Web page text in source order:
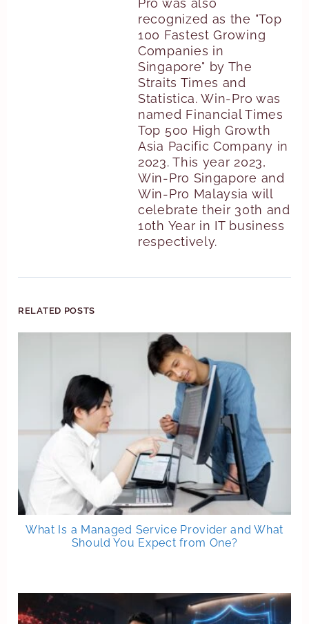
Pro was also
recognized as the "Top
100 Fastest Growing
Companies in
Singapore" by The
Straits Times and
Statistica. Win-Pro was
named Financial Times
Top 500 High Growth
Asia Pacific Company in
2023. This year 2023,
Win-Pro Singapore and
Win-Pro Malaysia will
celebrate their 30th and
10th Year in IT business
respectively.
RELATED POSTS
What Is a Managed Service Provider and What
Should You Expect from One?